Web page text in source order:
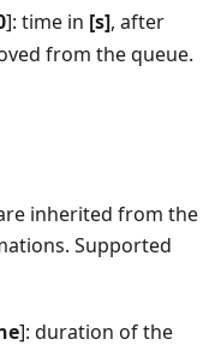
]: time in [s], after
from the queue.
inherited from the
Supported
]: duration of the